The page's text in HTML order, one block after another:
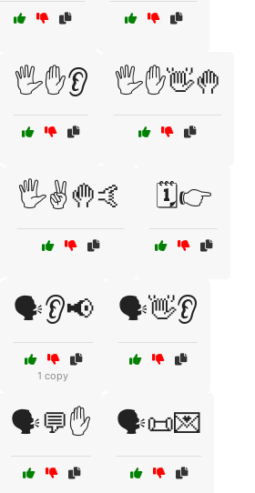
🖐️✋👂 🖐️✋👋🤚
🖐️✌️🤚🤙 🗓️👉
🗣️👂📢
1 copy
🗣️👋👂
🗣️💬✋ 🗣️📜💌